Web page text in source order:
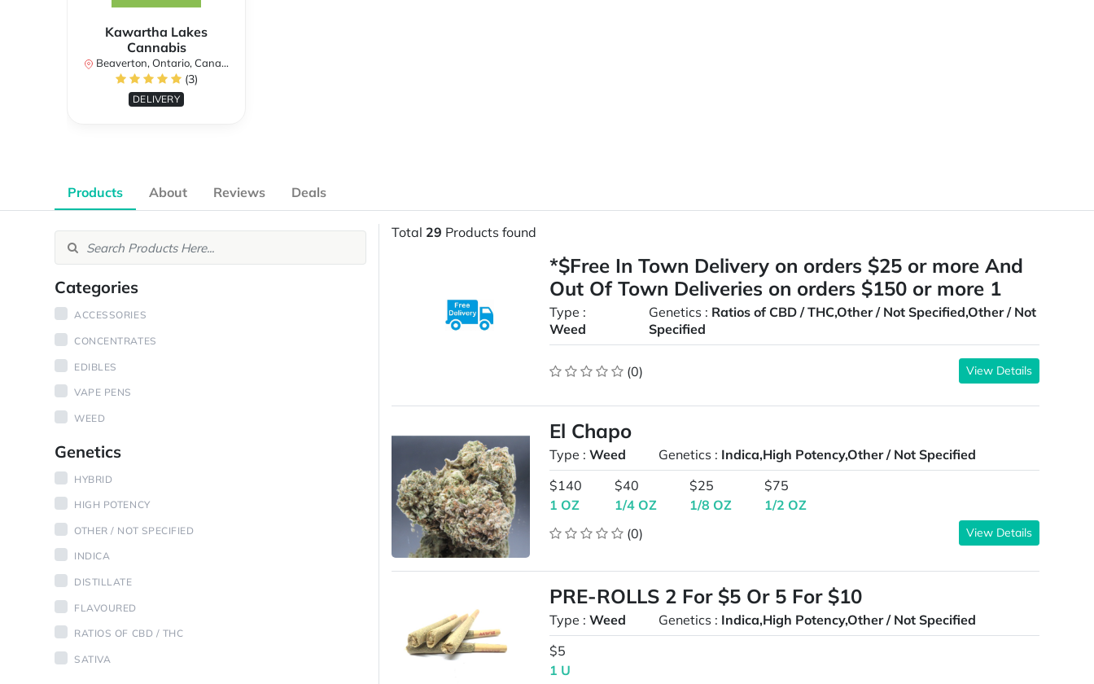
Kawartha Lakes
Cannabis
Beaverton, Ontario, Canada
(3)
DELIVERY
Products About Reviews Deals
Categories
ACCESSORIES
CONCENTRATES
EDIBLES
VAPE PENS
WEED
Genetics
HYBRID
HIGH POTENCY
OTHER / NOT SPECIFIED
INDICA
DISTILLATE
FLAVOURED
RATIOS OF CBD / THC
SATIVA
Total 29 Products found
*$Free In Town Delivery on orders $25 or more And
Out Of Town Deliveries on orders $150 or more 1
Type :
Weed
Genetics : Ratios of CBD / THC,Other / Not Specified,Other / Not
Specified
(0) View Details
El Chapo
Type :Weed Genetics : Indica,High Potency,Other / Not Specified
$140
1 OZ
$40
1/4 OZ
$25
1/8 OZ
$75
1/2 OZ
(0)
View Details
PRE-ROLLS 2 For $5 Or 5 For $10
Type :Weed Genetics : Indica,High Potency,Other / Not Specified
$5
1 U